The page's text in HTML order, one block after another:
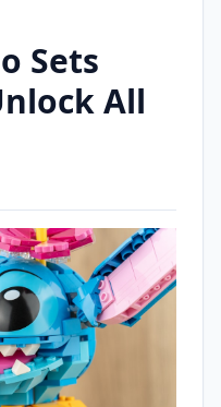
Sets
All